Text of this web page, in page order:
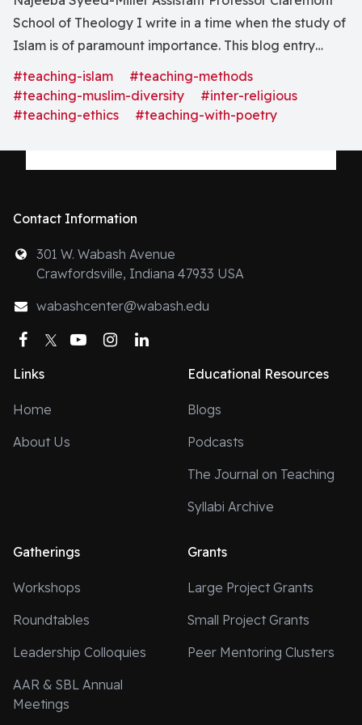
School of Theology I write in a time when the study of
Islam is of paramount importance. This blog entry
focuses on the teaching of Islam in interreligious
settings, with an eye toward the notion of pluralism. So
often, engaging this tradition starts with the
#teaching-islam
#teaching-methods
#teaching-muslim-diversity
#inter-religious
#teaching-ethics
#teaching-with-poetry
Contact Information
301 W. Wabash Avenue
Crawfordsville, Indiana 47933 USA
wabashcenter@wabash.edu
Facebook
TwitterYouTubeInstagram
Links
Home
About Us
Educational Resources
Blogs
Podcasts
The Journal on Teaching
Syllabi Archive
Gatherings
Workshops
Roundtables
Leadership Colloquies
AAR & SBL Annual
Meetings
Grants
Large Project Grants
Small Project Grants
Peer Mentoring Clusters